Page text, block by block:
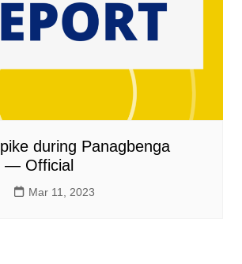
during Panagbenga
— Official
Mar 11, 2023